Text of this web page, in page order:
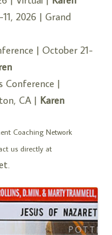
11, 2026 | Grand
| October 21-
Conference |
CA | Karen
Coaching Network
us directly at
.